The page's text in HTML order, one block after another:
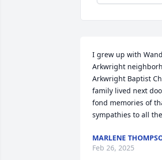
I grew up with
Arkwright
Arkwright Baptist
family lived next
fond memories of
sympathies to all
MARLENE
Feb 26, 2025